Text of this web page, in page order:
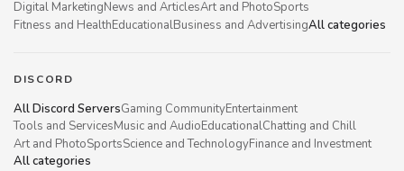
Digital MarketingNews and ArticlesArt and PhotoSports
Fitness and HealthEducationalBusiness and AdvertisingAll categories
DISCORD
All Discord ServersGaming CommunityEntertainment
Tools and ServicesMusic and AudioEducationalChatting and Chill
Art and PhotoSportsScience and TechnologyFinance and Investment
All categories